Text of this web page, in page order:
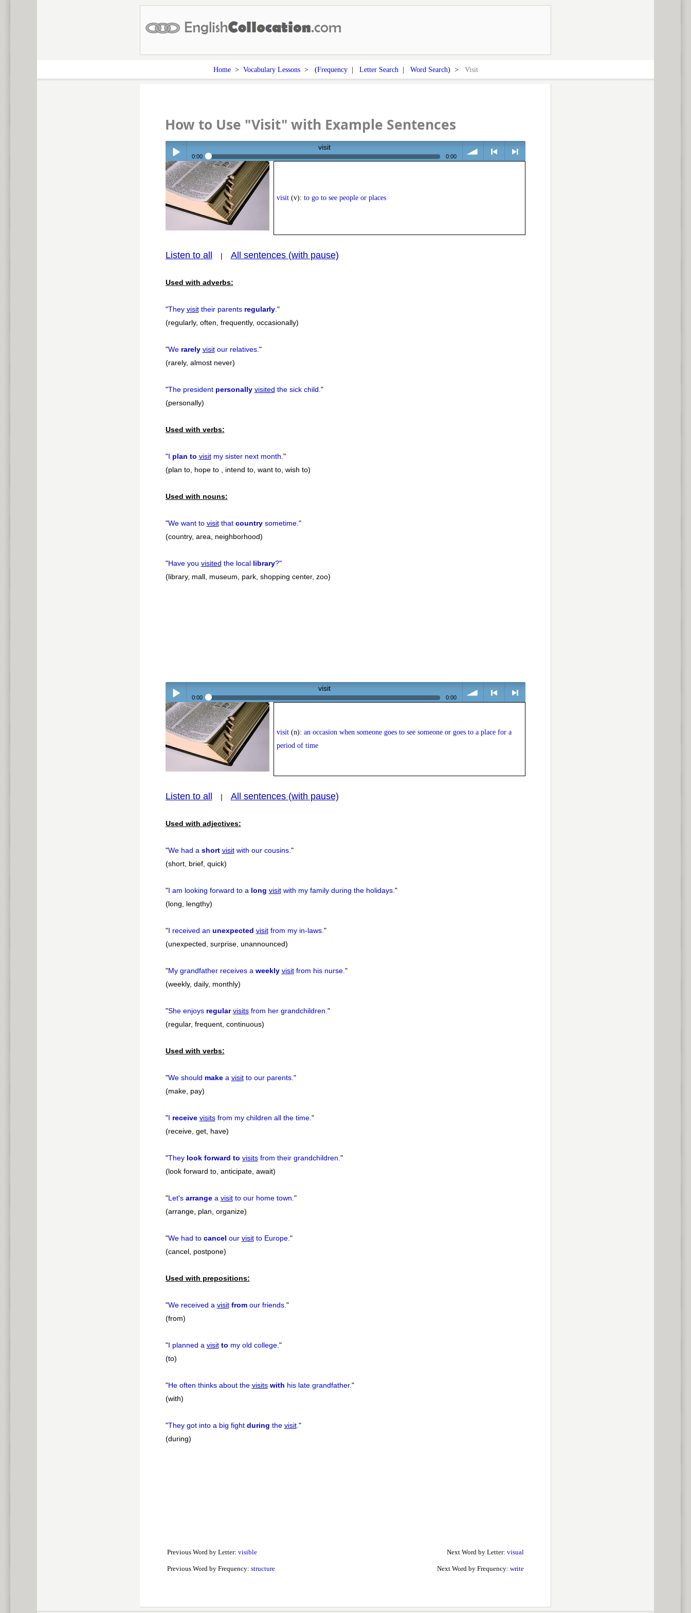
Home> Vocabulary Lessons> (Frequency| Letter Search | Word Search) > Visit
How to Use "Visit" with Example Sentences
Play /
visit
0:00 0:00
visit(v): to go to see people or places
Listen to all | All sentences (with pause)
Used with adverbs:
"They visittheir parents regularly."
(regularly, often, frequently, occasionally)
"We rarely visitour relatives."
(rarely, almost never)
"The president personally visited the sick child."
(personally)
Used with verbs:
"I plan to visitmy sister next month."
(plan to, hope to , intend to, want to, wish to)
Used with nouns:
"We want to visitthat countrysometime."
(country, area, neighborhood)
"Have you visited the local library?"
(library, mall, museum, park, shopping center, zoo)
Play /
visit
0:00 0:00
visit(n): an occasion when someone goes to see someone or goes to a place for a
period of time
Listen to all | All sentences (with pause)
Used with adjectives:
"We had a short visitwith our cousins."
(short, brief, quick)
"I am looking forward to a long visitwith my family during the holidays."
(long, lengthy)
"I received an unexpected visitfrom my in-laws."
(unexpected, surprise, unannounced)
"My grandfather receives a weekly visitfrom his nurse."
(weekly, daily, monthly)
"She enjoys regular visitsfrom her grandchildren."
(regular, frequent, continuous)
Used with verbs:
"We should makea visitto our parents."
(make, pay)
"I receive visitsfrom my children all the time."
(receive, get, have)
"They look forward to visitsfrom their grandchildren."
(look forward to, anticipate, await)
"Let's arrangea visitto our home town."
(arrange, plan, organize)
"We had to cancel our visitto Europe."
(cancel, postpone)
Used with prepositions:
"We received a visit fromour friends."
(from)
"I planned a visit to my old college."
(to)
"He often thinks about the visits with his late grandfather."
(with)
"They got into a big fight during the visit."
(during)
Previous Word by Letter: visible Next Word by Letter: visual
Previous Word by Frequency: structure Next Word by Frequency: write